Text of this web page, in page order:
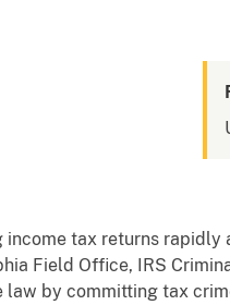
income tax returns rapidly
Field Office, IRS
by committing tax